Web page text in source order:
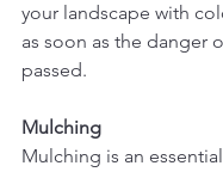
your landscape with
as soon as the danger
passed.
Mulching
Mulching is an